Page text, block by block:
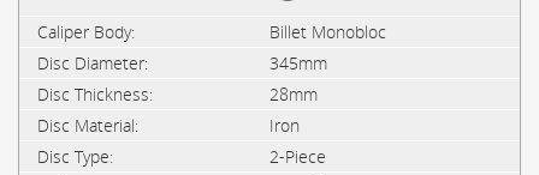
Billet Monobloc
345mm
28mm
Iron
2-Piece